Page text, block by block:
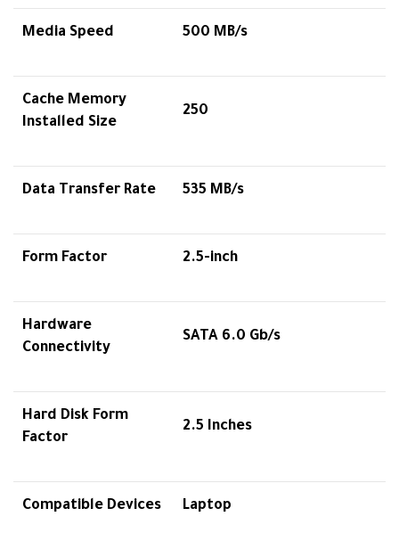
Media Speed 500 MB/s
Cache Memory
Installed Size
250
Data Transfer Rate 535 MB/s
Form Factor 2.5-inch
Hardware
Connectivity
SATA 6.0 Gb/s
Hard Disk Form
Factor
2.5 Inches
Compatible Devices Laptop